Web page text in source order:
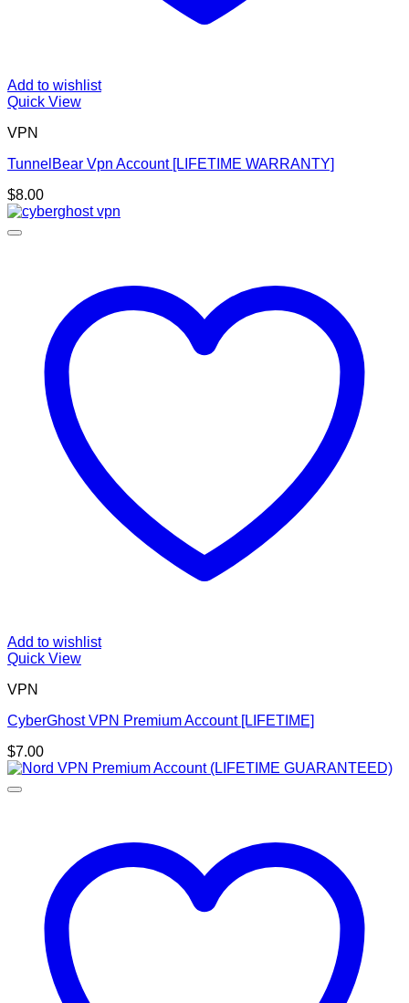
Add to wishlist
Quick View
VPN
TunnelBear Vpn Account [LIFETIME WARRANTY]
$8.00
Add to wishlist
Quick View
VPN
CyberGhost VPN Premium Account [LIFETIME]
$7.00